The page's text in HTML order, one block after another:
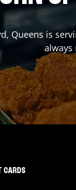
, Queens is
always
CARDS